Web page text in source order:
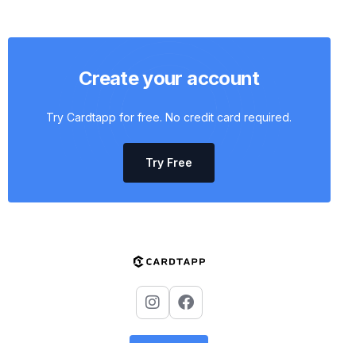
Create your account
Try Cardtapp for free. No credit card required.
Try Free